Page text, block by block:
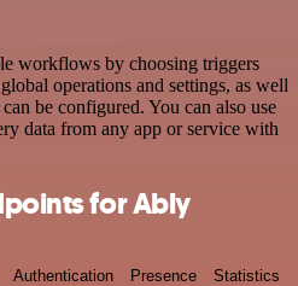
workflows by choosing triggers
operations and settings, as well
be configured. You can also use
data from any app or service with
for Ably
Authentication Presence Statistics